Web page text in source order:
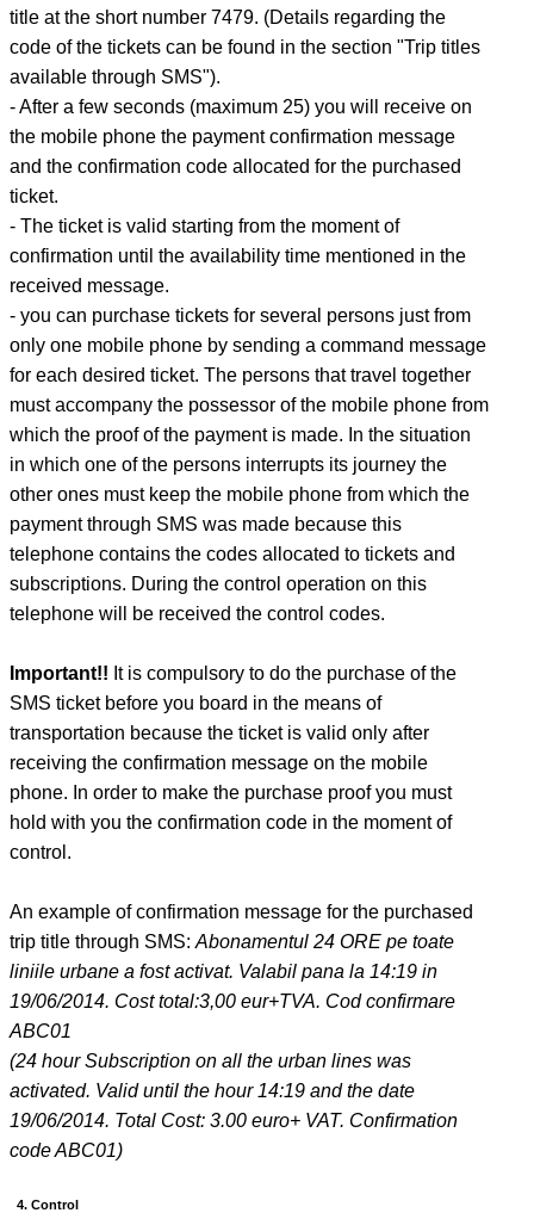
title at the short number 7479. (Details regarding the
code of the tickets can be found in the section "Trip titles
available through SMS").
- After a few seconds (maximum 25) you will receive on
the mobile phone the payment confirmation message
and the confirmation code allocated for the purchased
ticket.
- The ticket is valid starting from the moment of
confirmation until the availability time mentioned in the
received message.
- you can purchase tickets for several persons just from
only one mobile phone by sending a command message
for each desired ticket. The persons that travel together
must accompany the possessor of the mobile phone from
which the proof of the payment is made. In the situation
in which one of the persons interrupts its journey the
other ones must keep the mobile phone from which the
payment through SMS was made because this
telephone contains the codes allocated to tickets and
subscriptions. During the control operation on this
telephone will be received the control codes.
Important!! It is compulsory to do the purchase of the
SMS ticket before you board in the means of
transportation because the ticket is valid only after
receiving the confirmation message on the mobile
phone. In order to make the purchase proof you must
hold with you the confirmation code in the moment of
control.
An example of confirmation message for the purchased
trip title through SMS: Abonamentul 24 ORE pe toate
liniile urbane a fost activat. Valabil pana la 14:19 in
19/06/2014. Cost total:3,00 eur+TVA. Cod confirmare
ABC01
(24 hour Subscription on all the urban lines was
activated. Valid until the hour 14:19 and the date
19/06/2014. Total Cost: 3.00 euro+ VAT. Confirmation
code ABC01)
4. Control